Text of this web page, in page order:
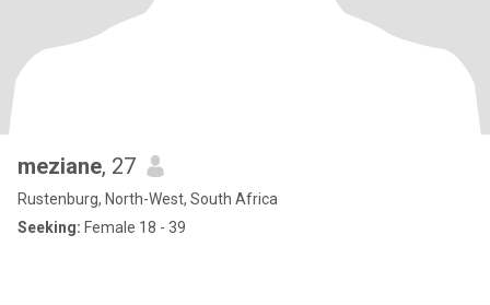
meziane, 27
Rustenburg, North-West, South Africa
Seeking: Female 18 - 39